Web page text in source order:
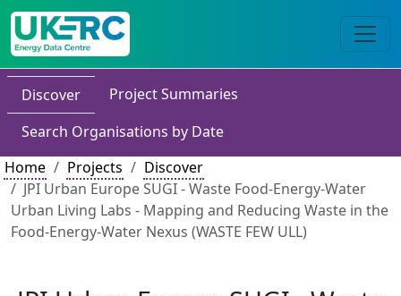
Discover
Project Summaries
Search Organisations by Date
Home
Projects
Discover
JPI Urban Europe SUGI - Waste Food-Energy-Water
Urban Living Labs - Mapping and Reducing Waste in the
Food-Energy-Water Nexus (WASTE FEW ULL)